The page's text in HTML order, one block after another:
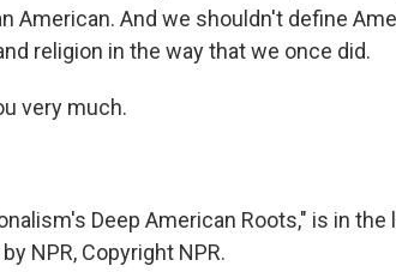
American. And we shouldn't define
religion in the way that we once did.
very much.
Deep American Roots," is in
NPR, Copyright NPR.